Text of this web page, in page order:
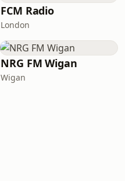
FCM Radio
London
NRG FM Wigan
Wigan